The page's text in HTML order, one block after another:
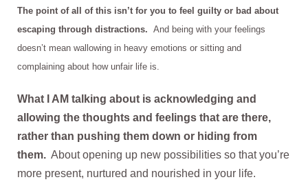
The point of all of this isn’t for you to feel guilty or bad about
escaping through distractions. And being with your feelings
doesn’t mean wallowing in heavy emotions or sitting and
complaining about how unfair life is.
What I AM talking about is acknowledging and
allowing the thoughts and feelings that are there,
rather than pushing them down or hiding from
them.About opening up new possibilities so that you’re
more present, nurtured and nourished in your life.